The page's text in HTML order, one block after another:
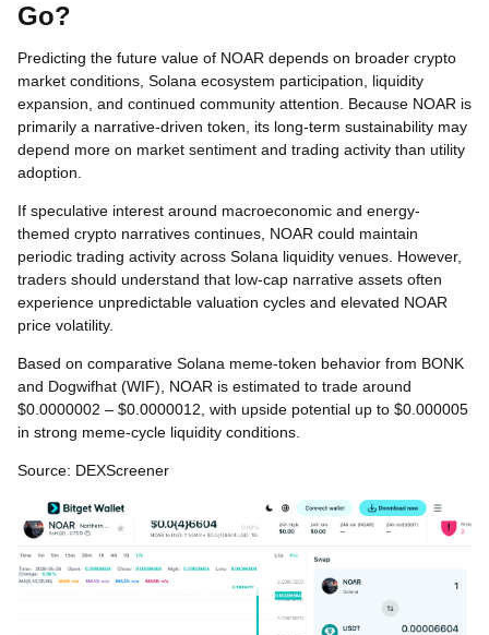
Go?
Predicting the future value of NOAR depends on broader crypto
market conditions, Solana ecosystem participation, liquidity
expansion, and continued community attention. Because NOAR is
primarily a narrative-driven token, its long-term sustainability may
depend more on market sentiment and trading activity than utility
adoption.
If speculative interest around macroeconomic and energy-
themed crypto narratives continues, NOAR could maintain
periodic trading activity across Solana liquidity venues. However,
traders should understand that low-cap narrative assets often
experience unpredictable valuation cycles and elevated NOAR
price volatility.
Based on comparative Solana meme-token behavior from BONK
and Dogwifhat (WIF), NOAR is estimated to trade around
$0.0000002 – $0.0000012, with upside potential up to $0.000005
in strong meme-cycle liquidity conditions.
Source: DEXScreener